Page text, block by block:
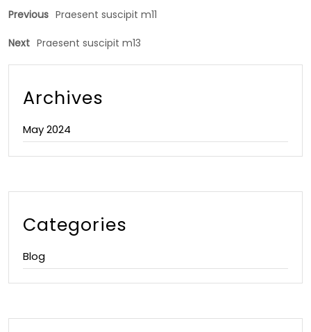
Previous Praesent suscipit m11
Next Praesent suscipit m13
Archives
May 2024
Categories
Blog